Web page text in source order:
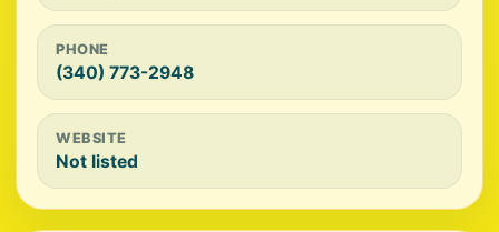
PHONE
(340) 773-2948
WEBSITE
Not listed